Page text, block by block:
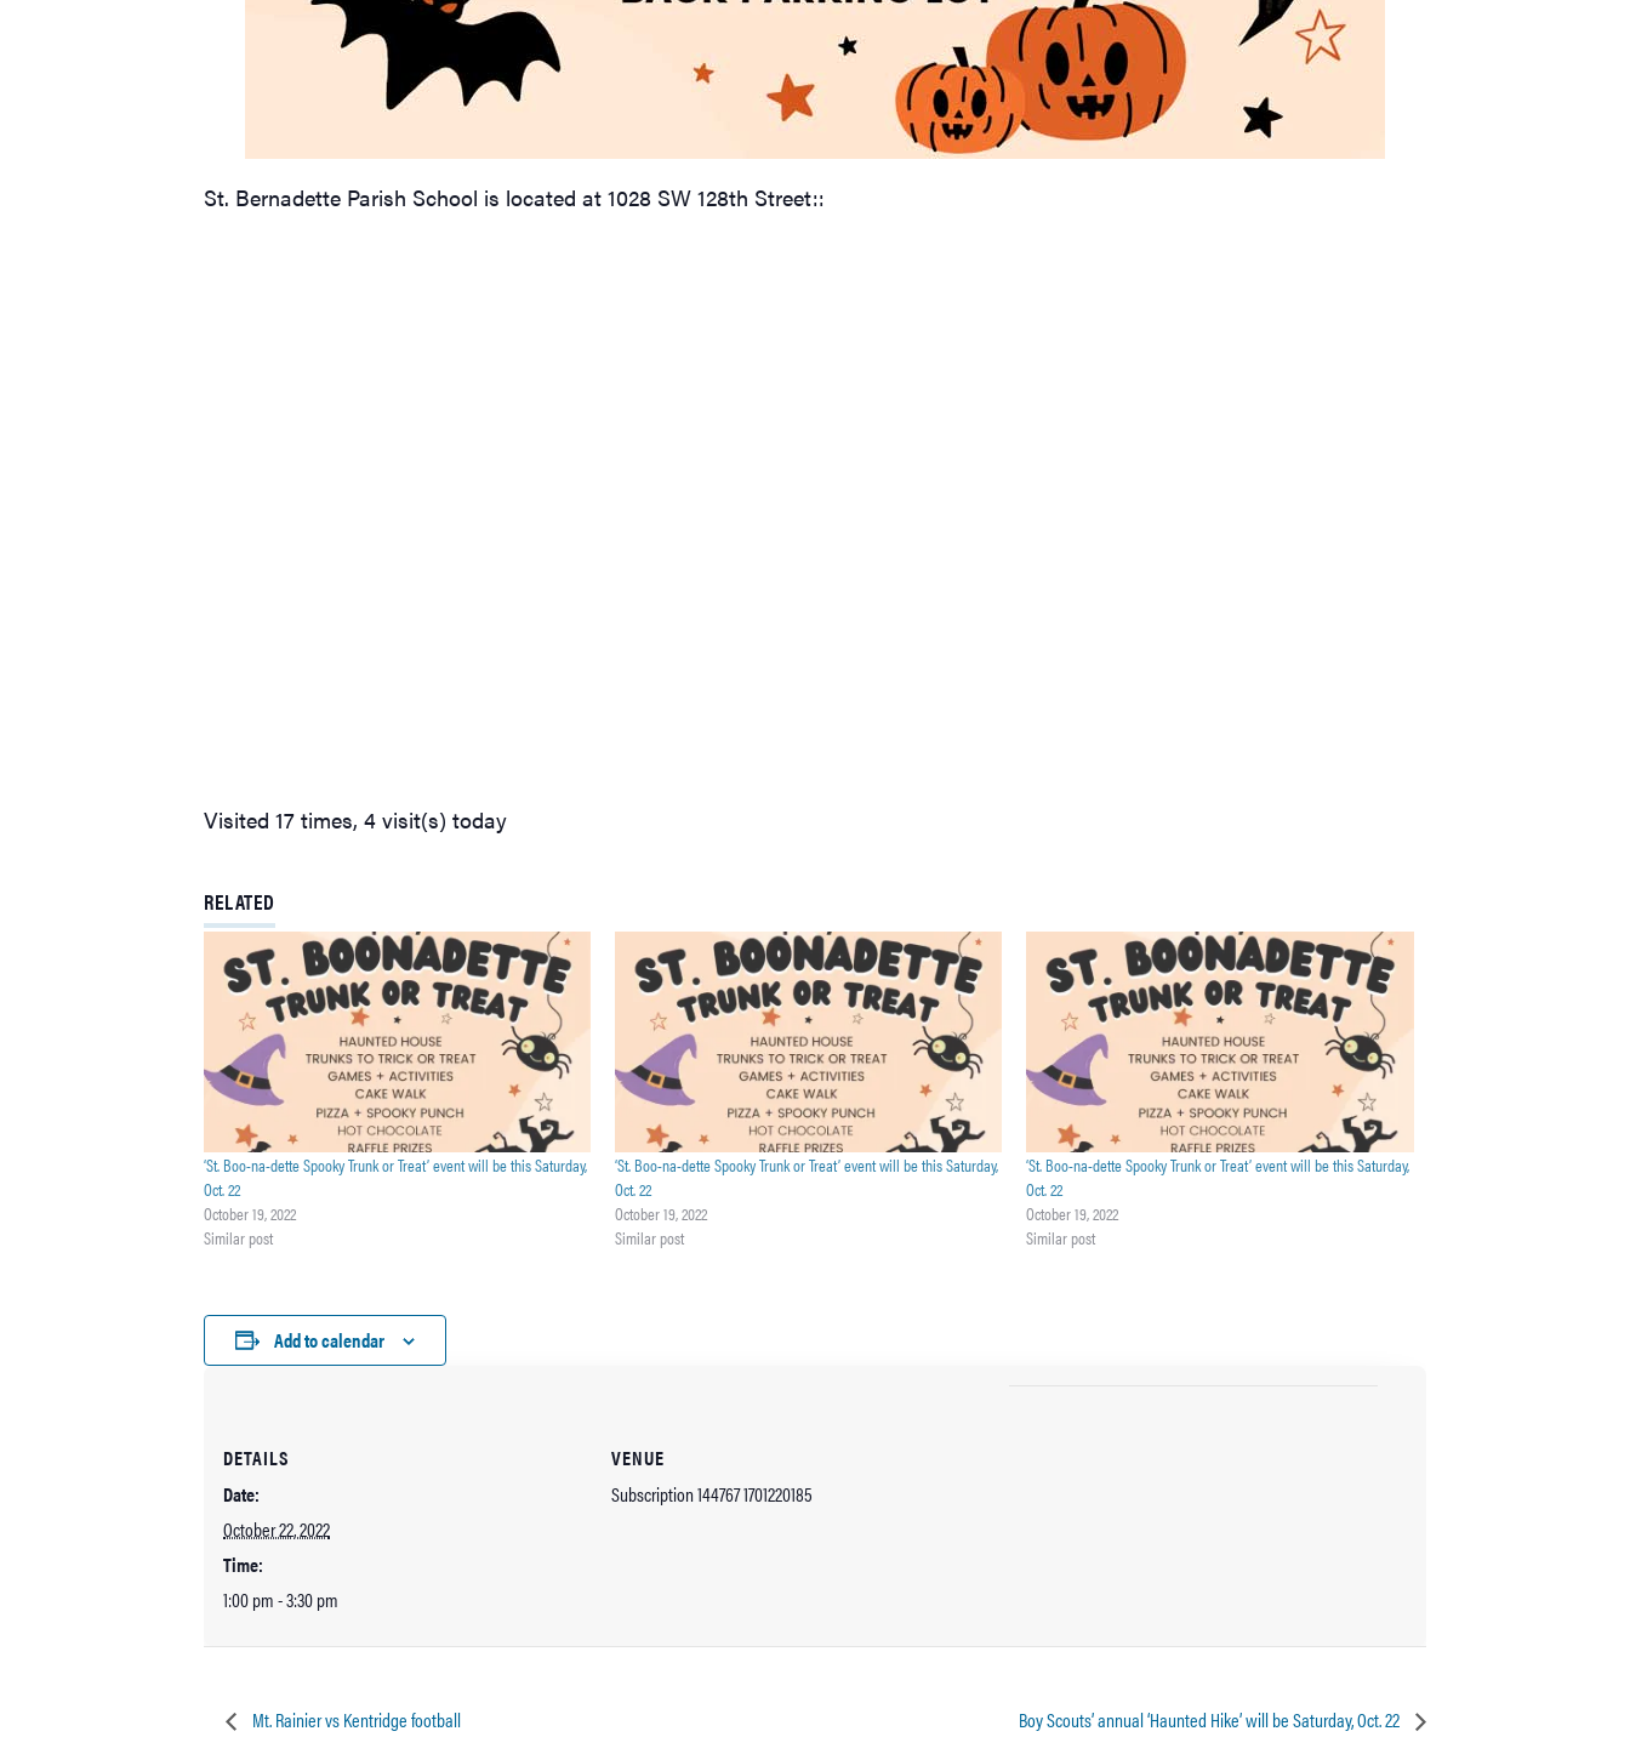
St. Bernadette Parish School is located at 1028 SW 128th Street::
Visited 17 times, 4 visit(s) today
RELATED
‘St. Boo-na-dette Spooky Trunk or Treat’ event will be this Saturday,
Oct. 22
October 19, 2022
Similar post
‘St. Boo-na-dette Spooky Trunk or Treat’ event will be this Saturday,
Oct. 22
October 19, 2022
Similar post
‘St. Boo-na-dette Spooky Trunk or Treat’ event will be this Saturday,
Oct. 22
October 19, 2022
Similar post
Add to calendar
DETAILS
Date:
October 22, 2022
Time:
1:00 pm - 3:30 pm
VENUE
Subscription 144767 1701220185
Mt. Rainier vs Kentridge football Boy Scouts’ annual ‘Haunted Hike’ will be Saturday, Oct. 22